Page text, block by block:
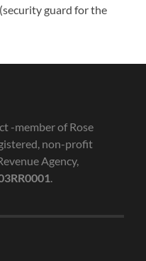
guard for the
-member of Rose
non-profit
Agency,
.